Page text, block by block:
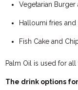
Vegetarian Burger
Halloumi fries
Fish Cake and
Palm Oil is used for all
The drink options